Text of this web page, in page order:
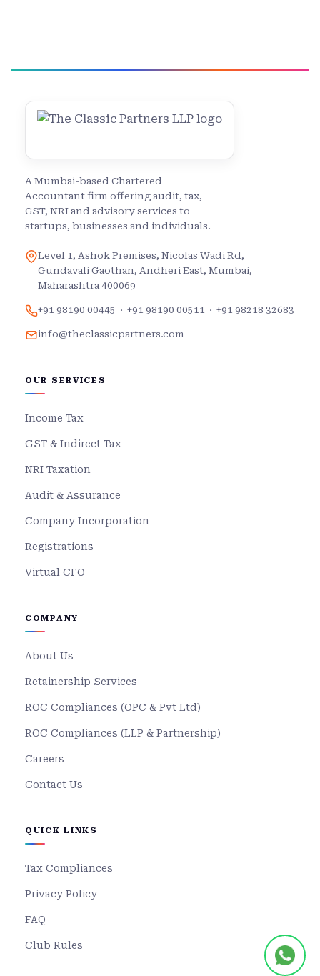
A Mumbai-based Chartered
Accountant firm offering audit, tax,
GST, NRI and advisory services to
startups, businesses and individuals.
Level 1, Ashok Premises, Nicolas Wadi Rd,
Gundavali Gaothan, Andheri East, Mumbai,
Maharashtra 400069
+91 98190 00445 · +91 98190 00511 · +91 98218 32683
info@theclassicpartners.com
OUR SERVICES
Income Tax
GST & Indirect Tax
NRI Taxation
Audit & Assurance
Company Incorporation
Registrations
Virtual CFO
COMPANY
About Us
Retainership Services
ROC Compliances (OPC & Pvt Ltd)
ROC Compliances (LLP & Partnership)
Careers
Contact Us
QUICK LINKS
Tax Compliances
Privacy Policy
FAQ
Club Rules